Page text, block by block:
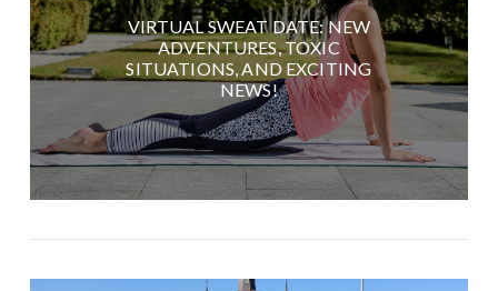
VIRTUAL SWEAT DATE: NEW
ADVENTURES, TOXIC
SITUATIONS, AND EXCITING
NEWS!